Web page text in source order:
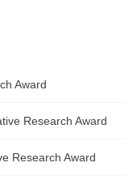
Award
Research Award
Research Award